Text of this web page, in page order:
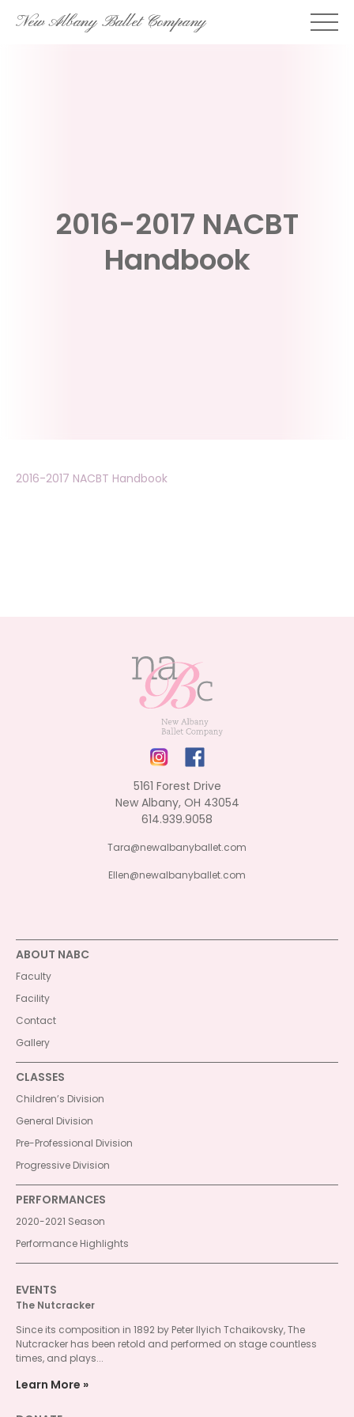
SkipNew Albany Ballet Company
2016-2017 NACBT
Handbook
2016-2017 NACBT Handbook
5161 Forest Drive
New Albany, OH 43054
614.939.9058
Tara@newalbanyballet.com
Ellen@newalbanyballet.com
ABOUT NABC
Faculty
Facility
Contact
Gallery
CLASSES
Children’s Division
General Division
Pre-Professional Division
Progressive Division
PERFORMANCES
2020-2021 Season
Performance Highlights
EVENTS
The Nutcracker
Since its composition in 1892 by Peter Ilyich Tchaikovsky, The
Nutcracker has been retold and performed on stage countless
times, and plays...
Learn More